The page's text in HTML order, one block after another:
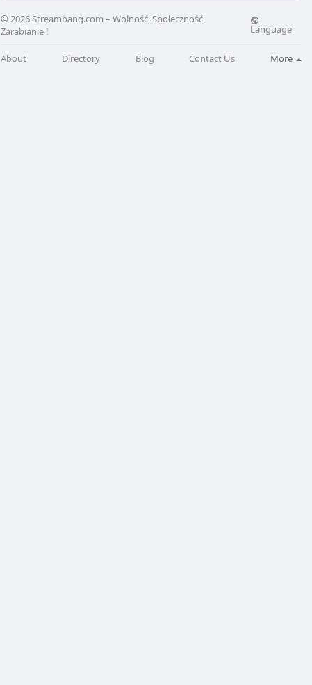
© 2026 Streambang.com – Wolność, Społeczność,
Zarabianie !
Language
About Directory Blog Contact Us More